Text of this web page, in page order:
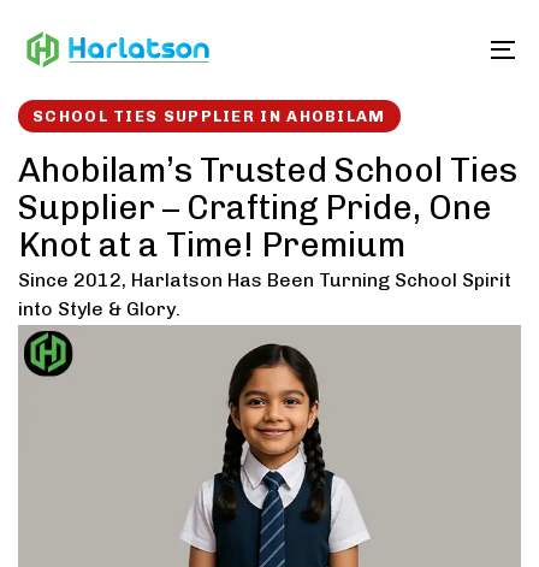
links to
SCHOOL TIES SUPPLIER IN AHOBILAM
Ahobilam’s Trusted School Ties
Supplier – Crafting Pride, One
Knot at a Time! Premium
Since 2012, Harlatson Has Been Turning School Spirit
into Style & Glory.